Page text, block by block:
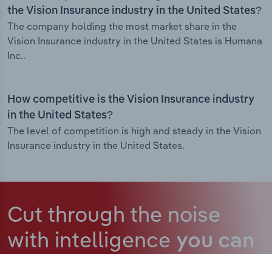
the Vision Insurance industry in the United States?
The company holding the most market share in the
Vision Insurance industry in the United States is Humana
Inc..
How competitive is the Vision Insurance industry
in the United States?
The level of competition is high and steady in the Vision
Insurance industry in the United States.
Cut through the noise
with intelligence you can